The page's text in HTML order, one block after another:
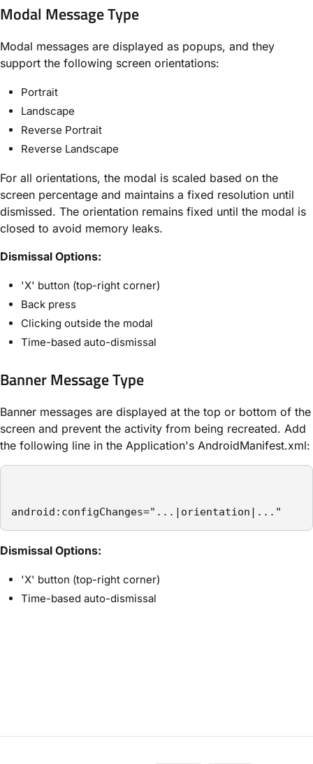
Modal Message Type
Modal messages are displayed as popups, and they
support the following screen orientations:
Portrait
Landscape
Reverse Portrait
Reverse Landscape
For all orientations, the modal is scaled based on the
screen percentage and maintains a fixed resolution until
dismissed. The orientation remains fixed until the modal is
closed to avoid memory leaks.
Dismissal Options:
'X' button (top-right corner)
Back press
Clicking outside the modal
Time-based auto-dismissal
Banner Message Type
Banner messages are displayed at the top or bottom of the
screen and prevent the activity from being recreated. Add
the following line in the Application's AndroidManifest.xml:
android:configChanges="...|orientation|..."
Dismissal Options:
'X' button (top-right corner)
Time-based auto-dismissal